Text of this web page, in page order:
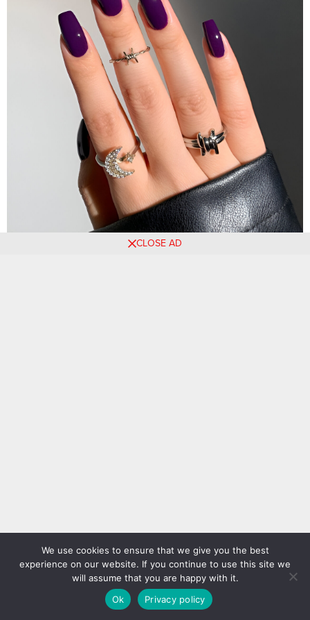
CLOSE AD
We use cookies to ensure that we give you the best
experience on our website. If you continue to use this site we
will assume that you are happy with it.
Ok
Privacy policy